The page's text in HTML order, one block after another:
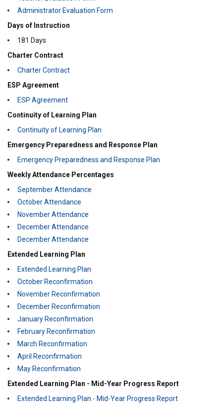
Administrator Evaluation Form
Days of Instruction
181 Days
Charter Contract
Charter Contract
ESP Agreement
ESP Agreement
Continuity of Learning Plan
Continuity of Learning Plan
Emergency Preparedness and Response Plan
Emergency Preparedness and Response Plan
Weekly Attendance Percentages
September Attendance
October Attendance
November Attendance
December Attendance
December Attendance
Extended Learning Plan
Extended Learning Plan
October Reconfirmation
November Reconfirmation
December Reconfirmation
January Reconfirmation
February Reconfirmation
March Reconfirmation
April Reconfirmation
May Reconfirmation
Extended Learning Plan - Mid-Year Progress Report
Extended Learning Plan - Mid-Year Progress Report